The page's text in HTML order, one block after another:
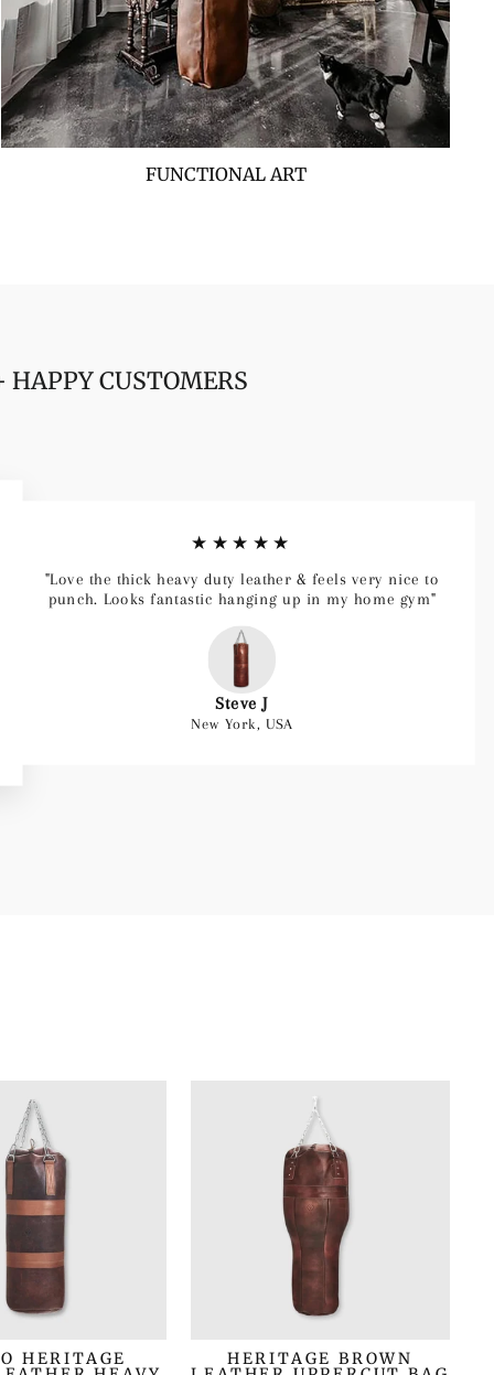
FUNCTIONAL ART
HAPPY CUSTOMERS
★★★★★
"Love the thick heavy duty leather & feels very nice to
punch. Looks fantastic hanging up in my home gym"
Steve J
New York, USA
HERITAGE HERITAGE BROWN